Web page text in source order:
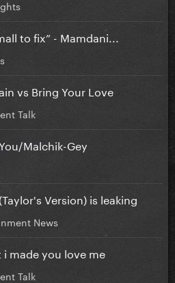
to fix” - Mamdani...
vs Bring Your Love
Talk
Malchik-Gey
Version) is leaking
News
made you love me
Talk